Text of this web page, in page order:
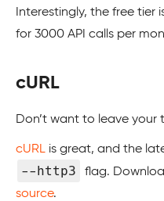
Interestingly, the free
for 3000 API calls per
cURL
Don’t want to leave your
cURL is great, and the
--http3 flag.
source.